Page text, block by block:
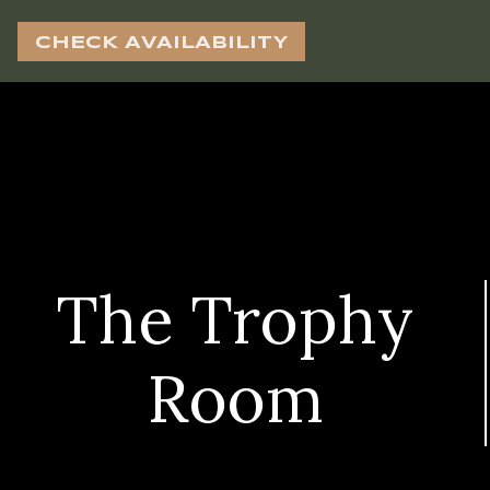
CHECK AVAILABILITY
The Trophy
Room